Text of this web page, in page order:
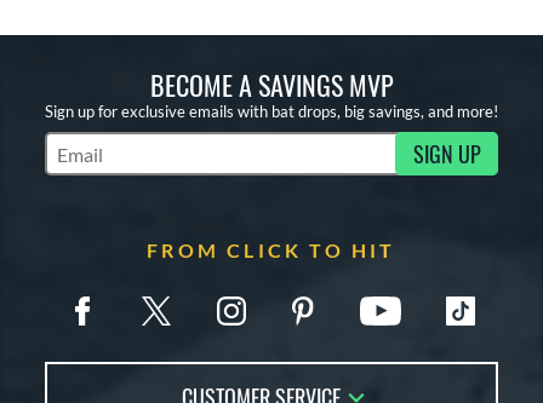
BECOME A SAVINGS MVP
Sign up for exclusive emails with bat drops, big savings, and more!
Subscribe to Marketing Updates SIGN UP
FROM CLICK TO HIT